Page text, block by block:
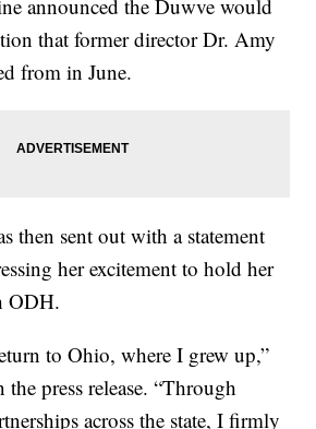
announced the Duwve would
that former director Dr. Amy
from in June.
then sent out with a statement
her excitement to hold her
ODH.
to Ohio, where I grew up,”
press release. “Through
across the state, I firmly